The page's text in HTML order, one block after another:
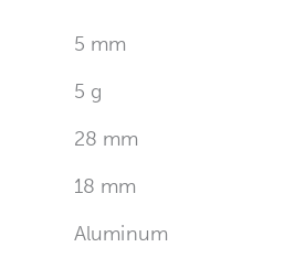
5 mm
5 g
28 mm
18 mm
Aluminum